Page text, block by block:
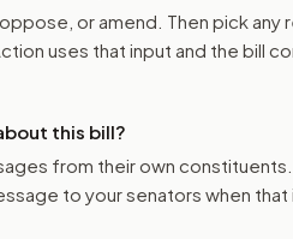
or amend. Then pick any
uses that input and the bill
this bill?
from their own
to your senators when